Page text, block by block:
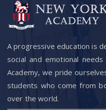
A progressive education is
social and emotional
Academy, we pride
students who come from
over the world.